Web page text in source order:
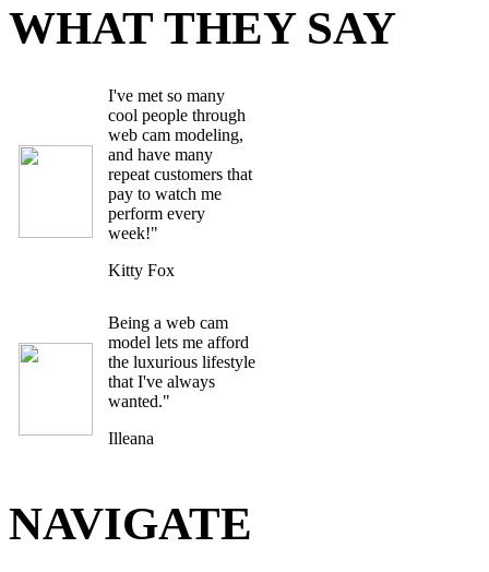
WHAT THEY SAY
I've met so many
cool people through
web cam modeling,
and have many
repeat customers that
pay to watch me
perform every
week!"
Kitty Fox
Being a web cam
model lets me afford
the luxurious lifestyle
that I've always
wanted."
Illeana
NAVIGATE